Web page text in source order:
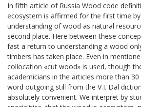
In fifth article of Russia Wood code
ecosystem is affirmed for the first time
understanding of wood as natural
second place. Here between these
fast a return to understanding a wood
timbers has taken place. Even in
collocation «cut wood» is used, though
academicians in the articles more than
word outgoing still from the V.I. Dal
absolutely convenient. We interpret by